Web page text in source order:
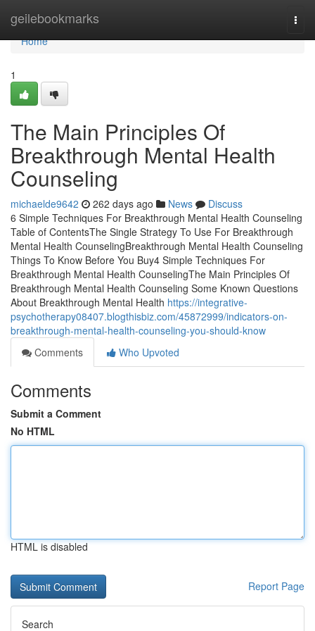
geilebookmarks
Home
Home
1
The Main Principles Of
Breakthrough Mental Health
Counseling
michaelde9642 262 days ago News
Discuss
6 Simple Techniques For Breakthrough Mental Health Counseling
Table of ContentsThe Single Strategy To Use For Breakthrough
Mental Health CounselingBreakthrough Mental Health Counseling
Things To Know Before You Buy4 Simple Techniques For
Breakthrough Mental Health CounselingThe Main Principles Of
Breakthrough Mental Health Counseling Some Known Questions
About Breakthrough Mental Health https://integrative-
psychotherapy08407.blogthisbiz.com/45872999/indicators-on-
breakthrough-mental-health-counseling-you-should-know
Comments
Who Upvoted
Comments
Submit a Comment
No HTML
HTML is disabled
Report Page
Search